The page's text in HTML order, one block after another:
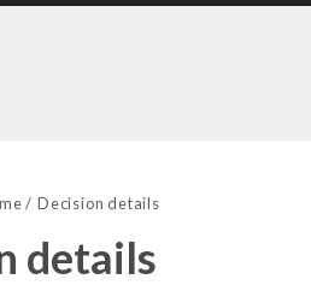
Decision details
details